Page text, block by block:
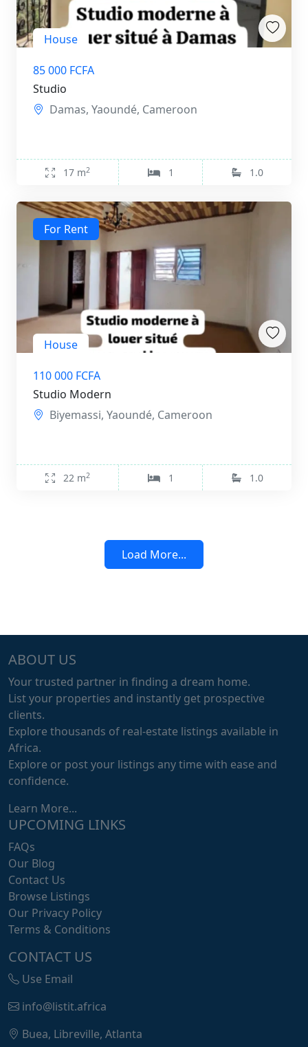
House
85 000 FCFA
Studio
Damas, Yaoundé, Cameroon
17 m2 1 1.0
For Rent
House
110 000 FCFA
Studio Modern
Biyemassi, Yaoundé, Cameroon
22 m2 1 1.0
Load More...
ABOUT US
Your trusted partner in finding a dream home.
List your properties and instantly get prospective
clients.
Explore thousands of real-estate listings available in
Africa.
Explore or post your listings any time with ease and
confidence.
Learn More...
UPCOMING LINKS
FAQs
Our Blog
Contact Us
Browse Listings
Our Privacy Policy
Terms & Conditions
CONTACT US
Use Email
info@listit.africa
Buea, Libreville, Atlanta